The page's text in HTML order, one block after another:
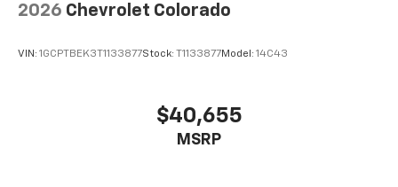
2026 Chevrolet Colorado
VIN: 1GCPTBEK3T1133877Stock: T1133877Model: 14C43
$40,655
MSRP